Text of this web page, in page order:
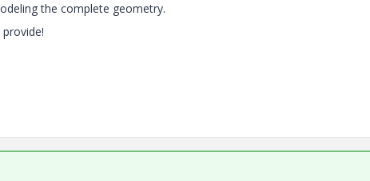
the complete geometry.